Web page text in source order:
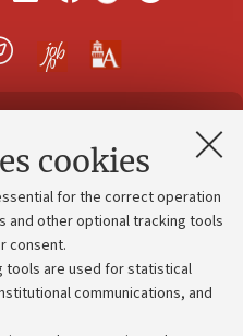
cookies
for the correct operation
and other optional tracking tools
consent.
tools are used for statistical
communications, and
e-mail (PEC)
divisions
us
plan